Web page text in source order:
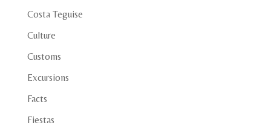
Costa Teguise
Culture
Customs
Excursions
Facts
Fiestas